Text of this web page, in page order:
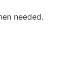
needed.